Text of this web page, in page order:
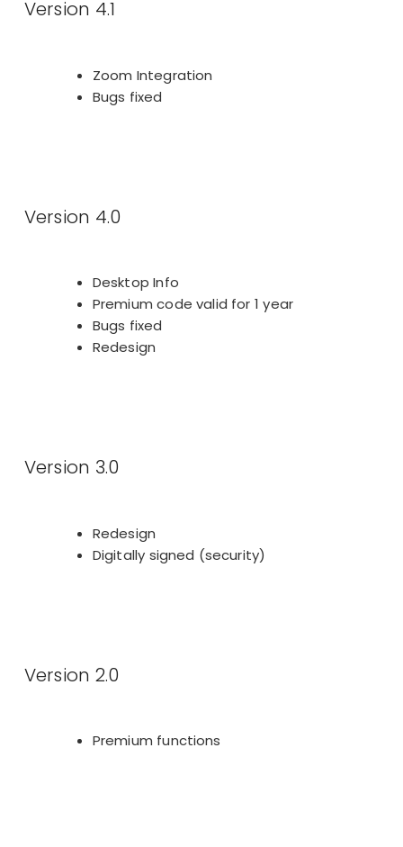
Zoom Integration
Bugs fixed
Version 4.1
Desktop Info
Premium code valid for 1 year
Bugs fixed
Redesign
Version 4.0
Redesign
Digitally signed (security)
Version 3.0
Premium functions
Version 2.0